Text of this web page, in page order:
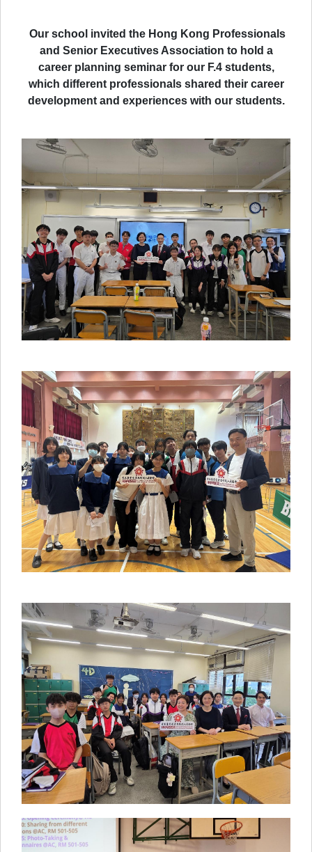
Our school invited the Hong Kong Professionals
and Senior Executives Association to hold a
career planning seminar for our F.4 students,
which different professionals shared their career
development and experiences with our students.